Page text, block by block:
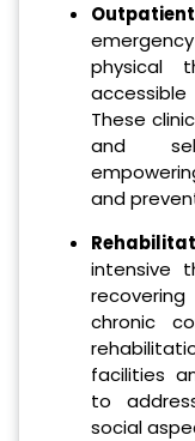
physical
These
and
and
intensive
chronic
facilities
to
social